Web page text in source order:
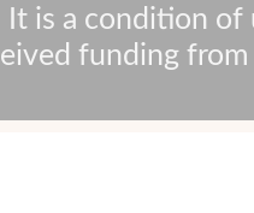
It is a condition
funding